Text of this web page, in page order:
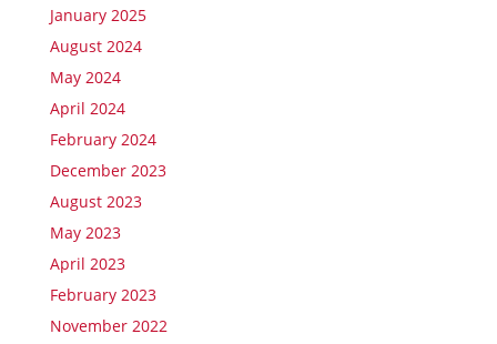
January 2025
August 2024
May 2024
April 2024
February 2024
December 2023
August 2023
May 2023
April 2023
February 2023
November 2022